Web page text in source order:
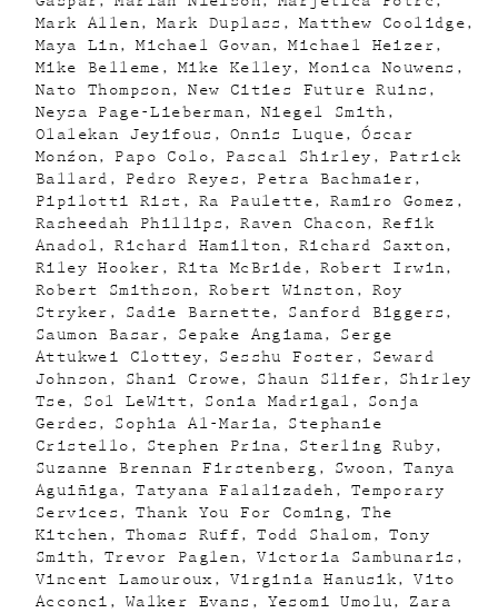
Mark Allen
Mark Duplass
Matthew Coolidge
Maya Lin
Michael Govan
Michael Heizer
Mike Belleme
Mike Kelley
Monica Nouwens
Nato Thompson
New Cities Future Ruins
Neysa Page-Lieberman
Niegel Smith
Olalekan Jeyifous
Onnis Luque
Óscar
Monźon
Papo Colo Pascal Shirley
Patrick
Ballard
Pedro Reyes
Petra Bachmaier
Pipilotti Rist
Ra Paulette
Ramiro Gomez
Rasheedah Phillips
Raven Chacon
Refik
Anadol
Richard Hamilton
Richard Saxton
Riley Hooker
Rita McBride
Robert Irwin
Robert Smithson
Robert Winston
Roy
Stryker
Sadie Barnette
Sanford Biggers
Saumon Basar
Sepake Angiama
Serge
Attukwei Clottey
Sesshu Foster
Seward
Johnson
Shani Crowe Shaun Slifer
Shirley
Tse
Sol LeWitt Sonia Madrigal
Sonja
Gerdes
Sophia Al-Maria
Stephanie
Cristello
Stephen Prina
Sterling Ruby
Suzanne Brennan Firstenberg
Swoon
Tanya
Aguiñiga
Tatyana Falalizadeh
Temporary
Services
Thank You For Coming
The
Kitchen
Thomas Ruff Todd Shalom
Tony
Smith
Trevor Paglen
Victoria Sambunaris
Vincent Lamouroux
Virginia Hanusik
Vito
Acconci
Walker Evans Yesomi Umolu
Zara